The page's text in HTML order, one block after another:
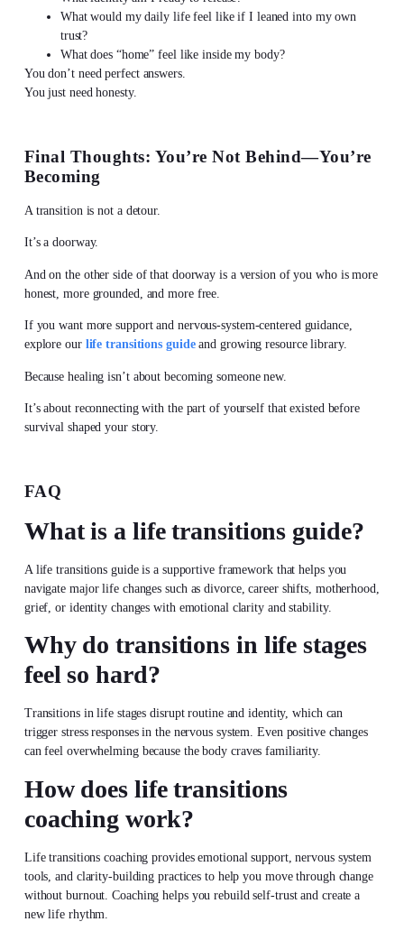
What would my daily life feel like if I leaned into my own
trust?
What does “home” feel like inside my body?
You don’t need perfect answers.
You just need honesty.
Final Thoughts: You’re Not Behind—You’re
Becoming
A transition is not a detour.
It’s a doorway.
And on the other side of that doorway is a version of you who is more
honest, more grounded, and more free.
If you want more support and nervous-system-centered guidance,
explore our life transitions guideand growing resource library.
Because healing isn’t about becoming someone new.
It’s about reconnecting with the part of yourself that existed before
survival shaped your story.
FAQ
What is a life transitions guide?
A life transitions guide is a supportive framework that helps you
navigate major life changes such as divorce, career shifts, motherhood,
grief, or identity changes with emotional clarity and stability.
Why do transitions in life stages
feel so hard?
Transitions in life stages disrupt routine and identity, which can
trigger stress responses in the nervous system. Even positive changes
can feel overwhelming because the body craves familiarity.
How does life transitions
coaching work?
Life transitions coaching provides emotional support, nervous system
tools, and clarity-building practices to help you move through change
without burnout. Coaching helps you rebuild self-trust and create a
new life rhythm.